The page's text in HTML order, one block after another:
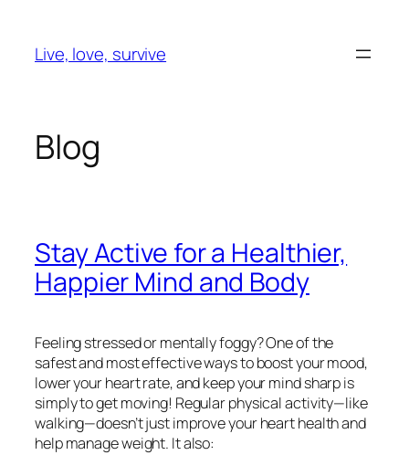
content
Live, love, survive
Blog
Stay Active for a Healthier,
Happier Mind and Body
Feeling stressed or mentally foggy? One of the
safest and most effective ways to boost your mood,
lower your heart rate, and keep your mind sharp is
simply to get moving! Regular physical activity—like
walking—doesn’t just improve your heart health and
help manage weight. It also: